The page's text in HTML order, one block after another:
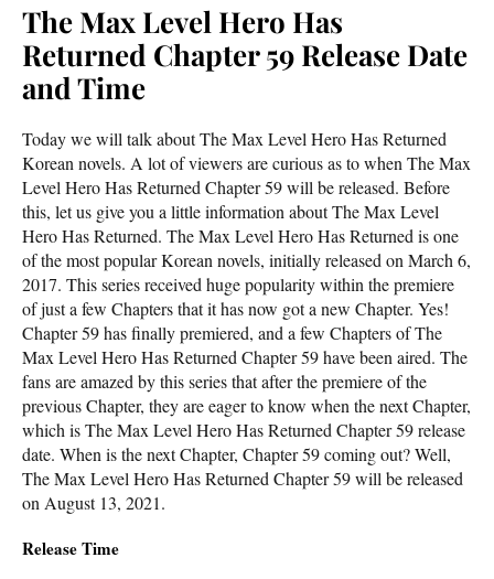
The Max Level Hero Has
Returned Chapter 59 Release Date
and Time
Today we will talk about The Max Level Hero Has Returned
Korean novels. A lot of viewers are curious as to when The Max
Level Hero Has Returned Chapter 59 will be released. Before
this, let us give you a little information about The Max Level
Hero Has Returned. The Max Level Hero Has Returned is one
of the most popular Korean novels, initially released on March 6,
2017. This series received huge popularity within the premiere
of just a few Chapters that it has now got a new Chapter. Yes!
Chapter 59 has finally premiered, and a few Chapters of The
Max Level Hero Has Returned Chapter 59 have been aired. The
fans are amazed by this series that after the premiere of the
previous Chapter, they are eager to know when the next Chapter,
which is The Max Level Hero Has Returned Chapter 59 release
date. When is the next Chapter, Chapter 59 coming out? Well,
The Max Level Hero Has Returned Chapter 59 will be released
on August 13, 2021.
Release Time